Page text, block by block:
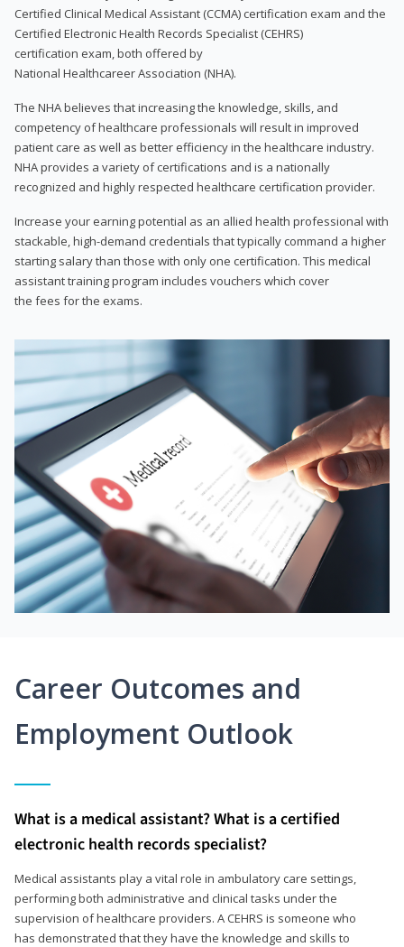
Certified Clinical Medical Assistant (CCMA) certification exam and the
Certified Electronic Health Records Specialist (CEHRS)
certification exam, both offered by
National Healthcareer Association (NHA).
The NHA believes that increasing the knowledge, skills, and
competency of healthcare professionals will result in improved
patient care as well as better efficiency in the healthcare industry.
NHA provides a variety of certifications and is a nationally
recognized and highly respected healthcare certification provider.
Increase your earning potential as an allied health professional with
stackable, high-demand credentials that typically command a higher
starting salary than those with only one certification. This medical
assistant training program includes vouchers which cover
the fees for the exams.
Career Outcomes and
Employment Outlook
What is a medical assistant? What is a certified
electronic health records specialist?
Medical assistants play a vital role in ambulatory care settings,
performing both administrative and clinical tasks under the
supervision of healthcare providers. A CEHRS is someone who
has demonstrated that they have the knowledge and skills to